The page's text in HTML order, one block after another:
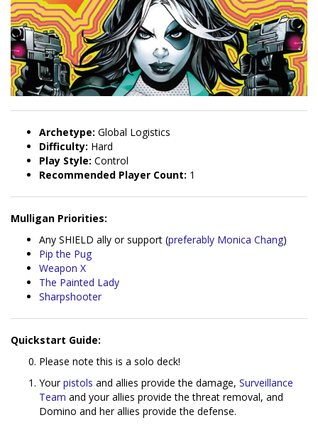
Archetype: Global Logistics
Difficulty: Hard
Play Style: Control
Recommended Player Count: 1
Mulligan Priorities:
Any SHIELD ally or support (preferably Monica Chang)
Pip the Pug
Weapon X
The Painted Lady
Sharpshooter
Quickstart Guide:
Please note this is a solo deck!
Yourpistols and allies provide the damage, Surveillance
Team and your allies provide the threat removal, and
Domino and her allies provide the defense.